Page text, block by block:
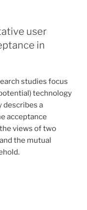
user
in
studies focus
technology
describes a
acceptance
views of two
the mutual